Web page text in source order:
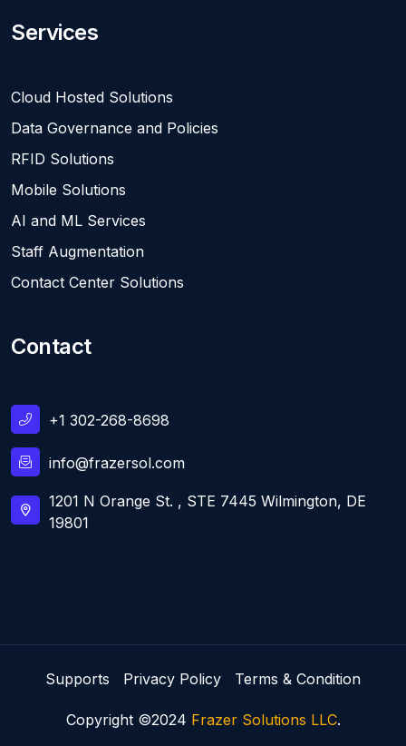
Services
Cloud Hosted Solutions
Data Governance and Policies
RFID Solutions
Mobile Solutions
AI and ML Services
Staff Augmentation
Contact Center Solutions
Contact
+1 302-268-8698
info@frazersol.com
1201 N Orange St. , STE 7445 Wilmington, DE
19801
Copyright ©2024 Frazer Solutions LLC.
Supports Privacy Policy Terms & Condition